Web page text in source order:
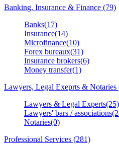
Banking, Insurance & Finance (79)
Banks(17)
Insurance(14)
Microfinance(10)
Forex bureaux(31)
Insurance brokers(6)
Money transfer(1)
Lawyers, Legal Exeprts & Notaries
Lawyers & Legal Experts(25)
Lawyers' bars /
Notaries(0)
Professional Services (281)